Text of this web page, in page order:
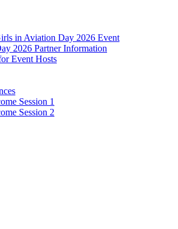
in Aviation Day 2026 Event
2026 Partner Information
Event Hosts
Session 1
Session 2